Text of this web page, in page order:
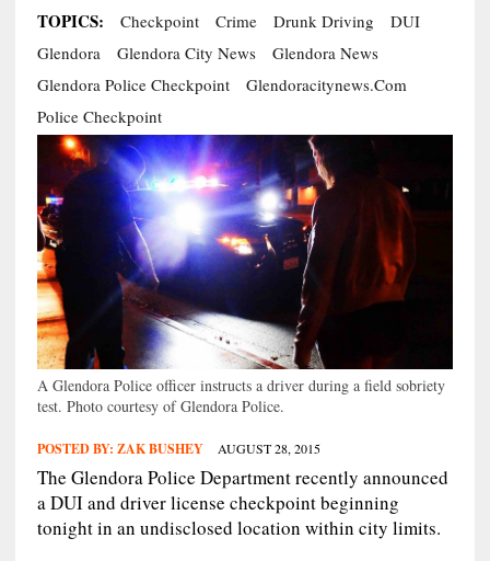
TOPICS: Checkpoint Crime Drunk Driving
DUI
Glendora
Glendora City News
Glendora News
Glendora Police Checkpoint
Glendoracitynews.com
Police Checkpoint
A Glendora Police officer instructs a driver during a field sobriety
test. Photo courtesy of Glendora Police.
POSTED BY: ZAK BUSHEY AUGUST 28, 2015
The Glendora Police Department recently announced
a DUI and driver license checkpoint beginning
tonight in an undisclosed location within city limits.